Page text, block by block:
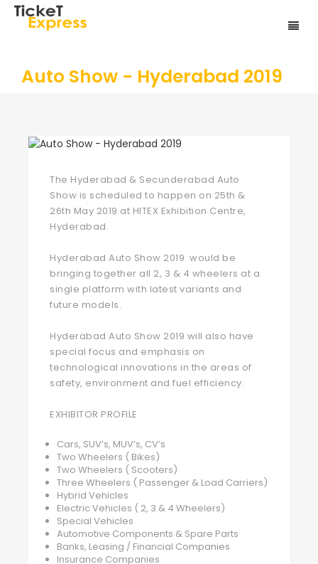
Auto Show - Hyderabad 2019
The Hyderabad & Secunderabad Auto
Show is scheduled to happen on 25th &
26th May 2019 at HITEX Exhibition Centre,
Hyderabad.
Hyderabad Auto Show 2019 would be
bringing together all 2, 3 & 4 wheelers at a
single platform with latest variants and
future models.
Hyderabad Auto Show 2019 will also have
special focus and emphasis on
technological innovations in the areas of
safety, environment and fuel efficiency.
EXHIBITOR PROFILE
Cars, SUV’s, MUV’s, CV’s
Two Wheelers ( Bikes)
Two Wheelers ( Scooters)
Three Wheelers ( Passenger & Load Carriers)
Hybrid Vehicles
Electric Vehicles ( 2, 3 & 4 Wheelers)
Special Vehicles
Automotive Components & Spare Parts
Banks, Leasing / Financial Companies
Insurance Companies